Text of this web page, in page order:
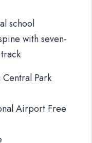
school
with seven-
Park
Airport Free